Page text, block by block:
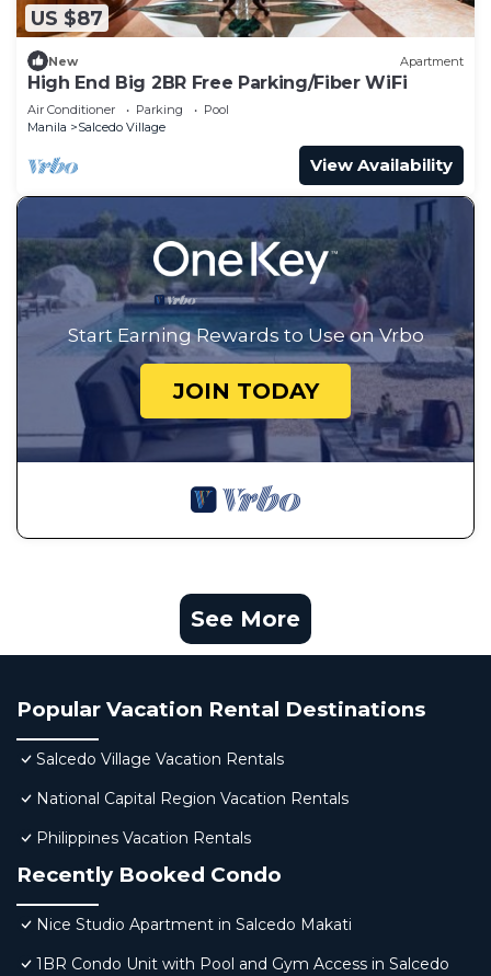
US $87
New Apartment
High End Big 2BR Free Parking/Fiber WiFi
Air Conditioner Parking
Pool
Manila
Salcedo Village
View Availability
Start Earning Rewards to Use on Vrbo
JOIN TODAY
See More
Popular Vacation Rental Destinations
Salcedo Village Vacation Rentals
National Capital Region Vacation Rentals
Philippines Vacation Rentals
Recently Booked Condo
Nice Studio Apartment in Salcedo Makati
1BR Condo Unit with Pool and Gym Access in Salcedo